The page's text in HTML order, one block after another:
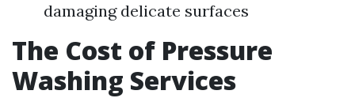
damaging delicate surfaces
The Cost of Pressure
Washing Services